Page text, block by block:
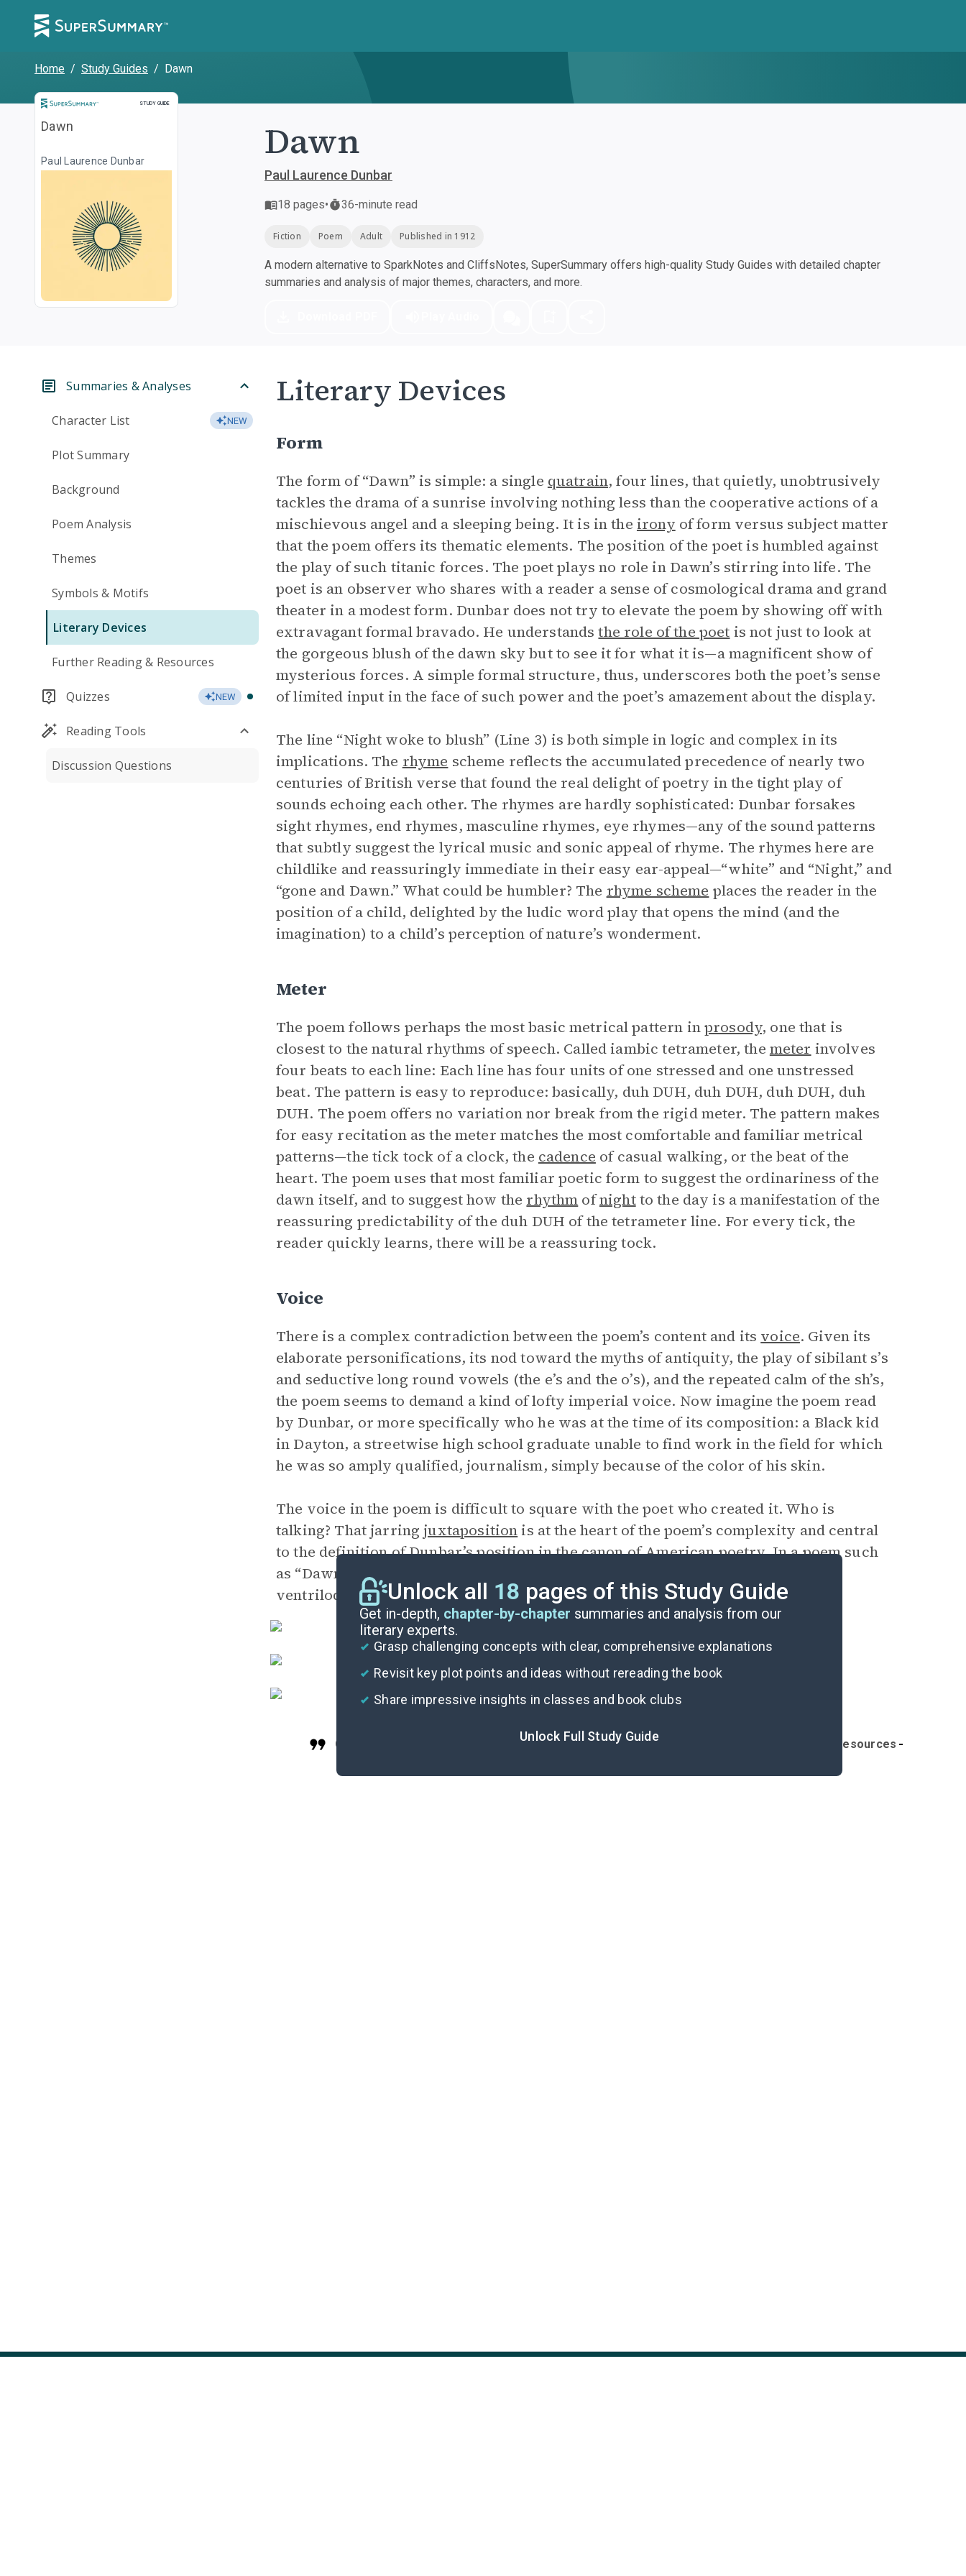
Home / Study Guides / Dawn
STUDY GUIDE
Study Guide
Dawn
Paul Laurence Dunbar Dawn
Paul Laurence Dunbar
18 pages• 36-minute read
Fiction Poem Adult Published in 1912
A modern alternative to SparkNotes and CliffsNotes, SuperSummary offers high-quality Study Guides with detailed chapter
summaries and analysis of major themes, characters, and more.
Summaries & Analyses
Character List NEW
Plot Summary
Background
Poem Analysis
Themes
Symbols & Motifs
Literary Devices
Further Reading & Resources
Quizzes NEW
Reading Tools
Discussion Questions
Literary Devices
Form
The form of “Dawn” is simple: a single quatrain, four lines, that quietly, unobtrusively
tackles the drama of a sunrise involving nothing less than the cooperative actions of a
mischievous angel and a sleeping being. It is in the irony of form versus subject matter
that the poem offers its thematic elements. The position of the poet is humbled against
the play of such titanic forces. The poet plays no role in Dawn’s stirring into life. The
poet is an observer who shares with a reader a sense of cosmological drama and grand
theater in a modest form. Dunbar does not try to elevate the poem by showing off with
extravagant formal bravado. He understandsthe role of the poet is not just to look at
the gorgeous blush of the dawn sky but to see it for what it is—a magnificent show of
mysterious forces. A simple formal structure, thus, underscores both the poet’s sense
of limited input in the face of such power and the poet’s amazement about the display.
The line “Night woke to blush” (Line 3) is both simple in logic and complex in its
implications. The rhyme scheme reflects the accumulated precedence of nearly two
centuries of British verse that found the real delight of poetry in the tight play of
sounds echoing each other. The rhymes are hardly sophisticated: Dunbar forsakes
sight rhymes, end rhymes, masculine rhymes, eye rhymes—any of the sound patterns
that subtly suggest the lyrical music and sonic appeal of rhyme. The rhymes here are
childlike and reassuringly immediate in their easy ear-appeal—“white” and “Night,” and
“gone and Dawn.” What could be humbler? The rhyme scheme places the reader in the
position of a child, delighted by the ludic word play that opens the mind (and the
imagination) to a child’s perception of nature’s wonderment.
Meter
The poem follows perhaps the most basic metrical pattern inprosody, one that is
closest to the natural rhythms of speech. Called iambic tetrameter, the meter involves
four beats to each line: Each line has four units of one stressed and one unstressed
beat. The pattern is easy to reproduce: basically, duh DUH, duh DUH, duh DUH, duh
DUH. The poem offers no variation nor break from the rigid meter. The pattern makes
for easy recitation as the meter matches the most comfortable and familiar metrical
patterns—the tick tock of a clock, the cadence of casual walking, or the beat of the
heart. The poem uses that most familiar poetic form to suggest the ordinariness of the
dawn itself, and to suggest how the rhythm ofnightto the day is a manifestation of the
reassuring predictability of the duh DUH of the tetrameter line. For every tick, the
reader quickly learns, there will be a reassuring tock.
Voice
There is a complex contradiction between the poem’s content and its voice. Given its
elaborate personifications, its nod toward the myths of antiquity, the play of sibilant s’s
and seductive long round vowels (the e’s and the o’s), and the repeated calm of the sh’s,
the poem seems to demand a kind of lofty imperial voice. Now imagine the poem read
by Dunbar, or more specifically who he was at the time of its composition: a Black kid
in Dayton, a streetwise high school graduate unable to find work in the field for which
he was so amply qualified, journalism, simply because of the color of his skin.
The voice in the poem is difficult to square with the poet who created it. Who is
talking? That jarringjuxtapositionis at the heart of the poem’s complexity and central
to the definition of Dunbar’s position in the canon of American poetry. In a poem such
as “Dawn” is Dunbar executing a deft and convincing ventriloquism or is his
ventriloquism to be found in the dialect “Minor” poems of the plantation era?
Unlock all 18 pages of this Study Guide
Get in-depth, chapter-by-chapter summaries and analysis from our
literary experts.
Grasp challenging concepts with clear, comprehensive explanations
Revisit key plot points and ideas without rereading the book
Share impressive insights in classes and book clubs
Unlock Full Study Guide
Cite Symbols & Motifs Further Reading & Resources